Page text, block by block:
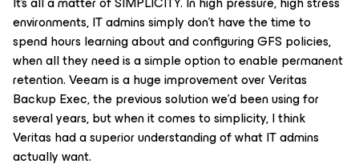
environments, IT admins simply don't have the time to
spend hours learning about and configuring GFS policies,
when all they need is a simple option to enable permanent
retention. Veeam is a huge improvement over Veritas
Backup Exec, the previous solution we'd been using for
several years, but when it comes to simplicity, I think
Veritas had a superior understanding of what IT admins
actually want.